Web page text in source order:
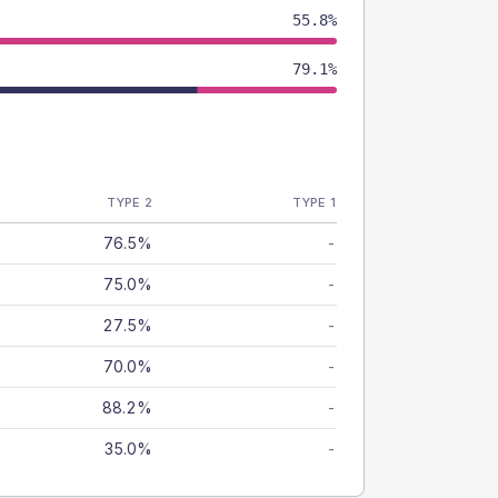
55.8%
79.1%
TYPE 2 TYPE 1
76.5% -
75.0% -
27.5% -
70.0% -
88.2% -
35.0% -